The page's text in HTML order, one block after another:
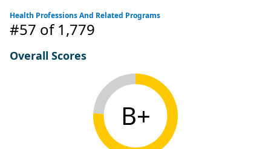
Health Professions And Related Programs
#57 of 1,779
Overall Scores
B+